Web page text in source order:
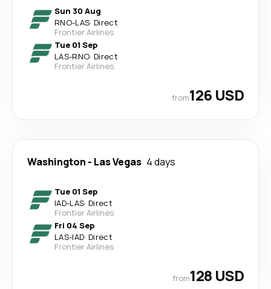
Sun 30 Aug
RNO-LAS· Direct
Frontier Airlines
Tue 01 Sep
LAS-RNO· Direct
Frontier Airlines
from126 USD
Washington - Las Vegas 4 days
Tue 01 Sep
IAD-LAS· Direct
Frontier Airlines
Fri 04 Sep
LAS-IAD· Direct
Frontier Airlines
from128 USD